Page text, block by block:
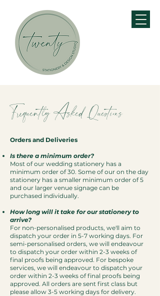
Frequently Asked Questions
Orders and Deliveries
Is there a minimum order?
Most of our wedding stationery has a
minimum order of 30. Some of our on the day
stationery has a smaller minimum order of 5
and our larger venue signage can be
purchased individually.
How long will it take for our stationery to
arrive?
For non-personalised products, we'll aim to
dispatch your order in 5-7 working days. For
semi-personalised orders, we will endeavour
to dispatch your order within 2-3 weeks of
final proofs being approved. For bespoke
services, we will endeavour to dispatch your
order within 2-3 weeks of final proofs being
approved. All orders are sent first class but
please allow 3-5 working days for delivery.